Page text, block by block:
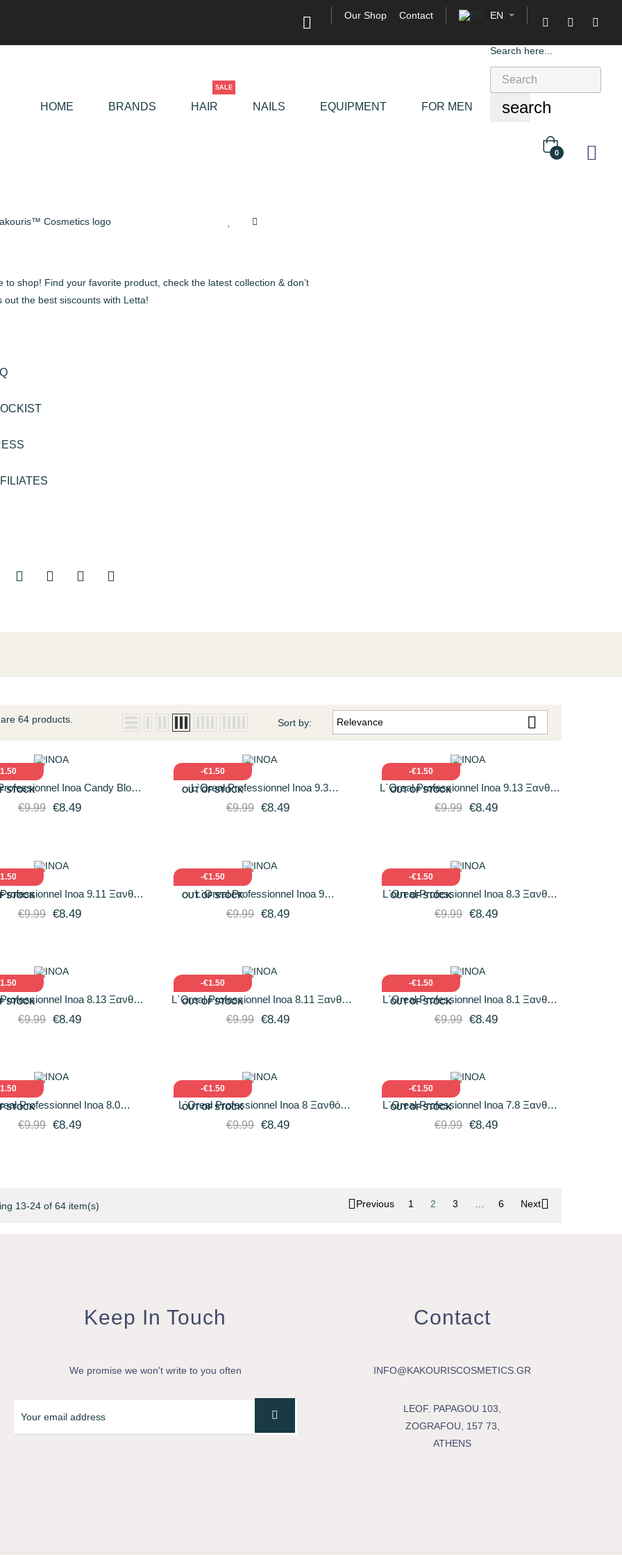
 Our Shop Contact EN
HOME BRANDS HAIR
SALE
NAILS EQUIPMENT FOR MEN
Search here...
search
0
to shop! Find your favorite product, check the latest collection & don’t
out the best siscounts with Letta!
64 products. Sort by: Relevance 
STOCK
VIEW
Inoa Candy Blond
Κατάξανθο Φυσικό...
€9.99 €8.49
-€1.50
OUT OF STOCK
QUICK VIEW
L`Oreal Professionnel Inoa 9.3
Fundamental Ξανθό Πολύ Ανοιχτό
€9.99 €8.49
-€1.50
OUT OF STOCK
QUICK VIEW
L`Oreal Professionnel Inoa 9.13 Ξανθό
Πολύ Ανοιχτό Σαντρέ Ντορέ 60gr
€9.99 €8.49
STOCK
VIEW
Inoa 9.11 Ξανθό
Ανοιχτό Σαντρέ Βαθύ 60gr
€9.99 €8.49
-€1.50
OUT OF STOCK
QUICK VIEW
L`Oreal Professionnel Inoa 9
Fundamental Πολύ Ξανθό Ανοιχτό 60ml
€9.99 €8.49
-€1.50
OUT OF STOCK
QUICK VIEW
L`Oreal Professionnel Inoa 8.3 Ξανθό
Ανοιχτό Ντορέ 60gr
€9.99 €8.49
STOCK
VIEW
Inoa 8.13 Ξανθό
Σαντρέ Χρυσό 60gr
€9.99 €8.49
-€1.50
OUT OF STOCK
QUICK VIEW
L`Oreal Professionnel Inoa 8.11 Ξανθό
Ανοιχτό Σαντρέ Βαθύ 60gr
€9.99 €8.49
-€1.50
OUT OF STOCK
QUICK VIEW
L`Oreal Professionnel Inoa 8.1 Ξανθό
Ανοιχτό Σαντρέ 60gr
€9.99 €8.49
STOCK
VIEW
Professionnel Inoa 8.0
Έντονο Ξανθό 60gr
€9.99 €8.49
-€1.50
OUT OF STOCK
QUICK VIEW
L`Oreal Professionnel Inoa 8 Ξανθό
Ανοιχτό 60gr
€9.99 €8.49
-€1.50
OUT OF STOCK
QUICK VIEW
L`Oreal Professionnel Inoa 7.8 Ξανθό
Μόκα 60gr
€9.99 €8.49
13-24 of 64 item(s) Previous 1 2 3 … 6 Next
Keep In Touch
We promise we won't write to you often
Contact
INFO@KAKOURISCOSMETICS.GR
LEOF. PAPAGOU 103,
ZOGRAFOU, 157 73,
ATHENS